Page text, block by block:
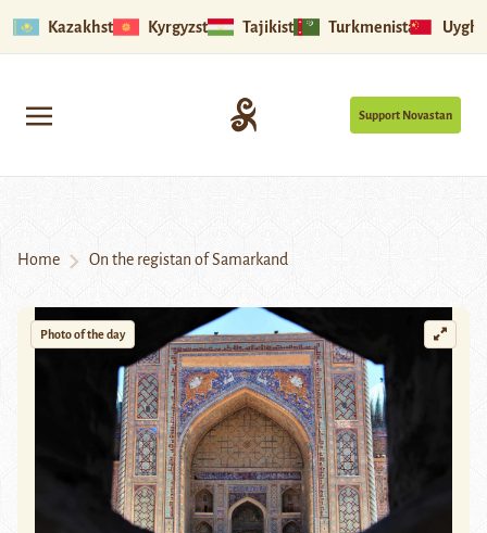
Kazakhstan Kyrgyzstan Tajikistan Turkmenistan
Support Novastan
Home On the registan of Samarkand
Photo of the day